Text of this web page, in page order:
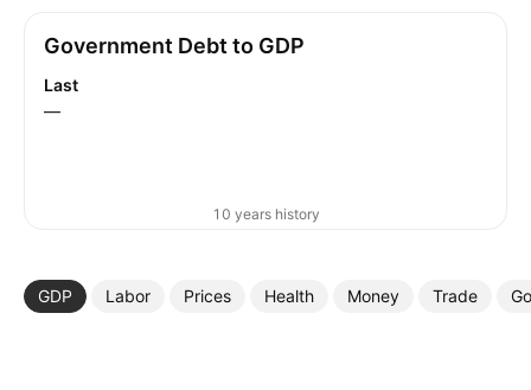
Government Debt to GDP
Last
—
10 years history
GDP Labor Prices Health Money Trade
More